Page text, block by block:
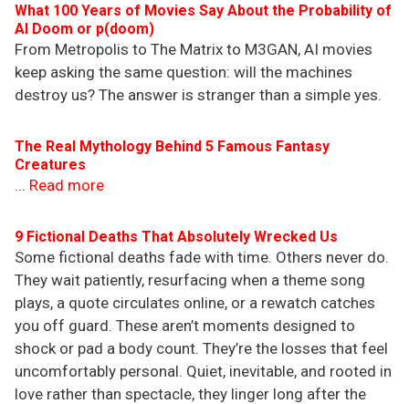
What 100 Years of Movies Say About the Probability of
AI Doom or p(doom)
From Metropolis to The Matrix to M3GAN, AI movies
keep asking the same question: will the machines
destroy us? The answer is stranger than a simple yes.
The Real Mythology Behind 5 Famous Fantasy
Creatures
... Read more
9 Fictional Deaths That Absolutely Wrecked Us
Some fictional deaths fade with time. Others never do.
They wait patiently, resurfacing when a theme song
plays, a quote circulates online, or a rewatch catches
you off guard. These aren’t moments designed to
shock or pad a body count. They’re the losses that feel
uncomfortably personal. Quiet, inevitable, and rooted in
love rather than spectacle, they linger long after the